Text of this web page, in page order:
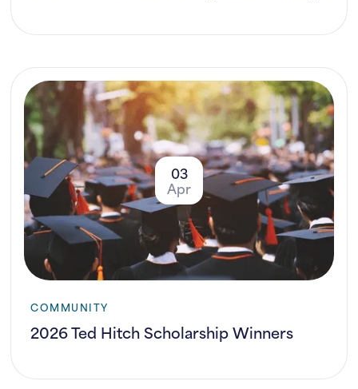
03
Apr
COMMUNITY
2026 Ted Hitch Scholarship Winners